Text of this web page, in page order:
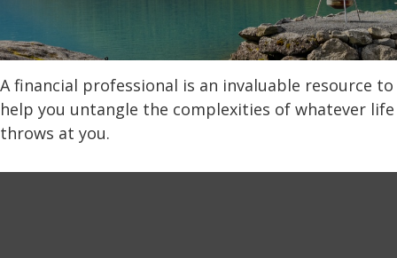
A financial professional is an invaluable resource to
help you untangle the complexities of whatever life
throws at you.